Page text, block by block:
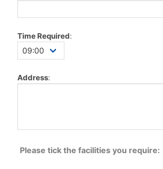
Time Required:
Address:
Please tick the facilities you require: